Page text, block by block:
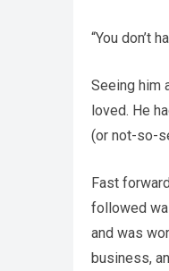
“You don’t
Seeing him
loved. He
(or not-so-
Fast
followed
and was
business,